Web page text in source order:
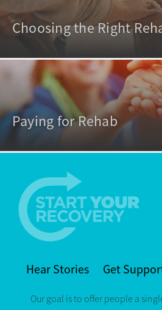
Choosing the Right
Paying for Rehab
Hear Stories Get
Our goal is to offer people a